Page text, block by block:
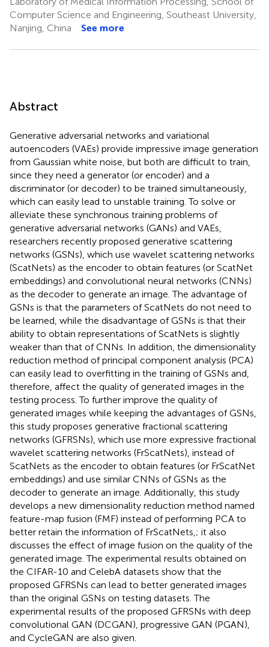
Computer Science and Engineering, Southeast University,
Nanjing, China
See more
Abstract
Generative adversarial networks and variational
autoencoders (VAEs) provide impressive image generation
from Gaussian white noise, but both are difficult to train,
since they need a generator (or encoder) and a
discriminator (or decoder) to be trained simultaneously,
which can easily lead to unstable training. To solve or
alleviate these synchronous training problems of
generative adversarial networks (GANs) and VAEs,
researchers recently proposed generative scattering
networks (GSNs), which use wavelet scattering networks
(ScatNets) as the encoder to obtain features (or ScatNet
embeddings) and convolutional neural networks (CNNs)
as the decoder to generate an image. The advantage of
GSNs is that the parameters of ScatNets do not need to
be learned, while the disadvantage of GSNs is that their
ability to obtain representations of ScatNets is slightly
weaker than that of CNNs. In addition, the dimensionality
reduction method of principal component analysis (PCA)
can easily lead to overfitting in the training of GSNs and,
therefore, affect the quality of generated images in the
testing process. To further improve the quality of
generated images while keeping the advantages of GSNs,
this study proposes generative fractional scattering
networks (GFRSNs), which use more expressive fractional
wavelet scattering networks (FrScatNets), instead of
ScatNets as the encoder to obtain features (or FrScatNet
embeddings) and use similar CNNs of GSNs as the
decoder to generate an image. Additionally, this study
develops a new dimensionality reduction method named
feature-map fusion (FMF) instead of performing PCA to
better retain the information of FrScatNets,; it also
discusses the effect of image fusion on the quality of the
generated image. The experimental results obtained on
the CIFAR-10 and CelebA datasets show that the
proposed GFRSNs can lead to better generated images
than the original GSNs on testing datasets. The
experimental results of the proposed GFRSNs with deep
convolutional GAN (DCGAN), progressive GAN (PGAN),
and CycleGAN are also given.